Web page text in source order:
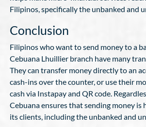
Filipinos, specifically the unbanked and
Conclusion
Filipinos who want to send money to a
Cebuana Lhuillier branch have many
They can transfer money directly to an
cash-ins over the counter, or use their
cash via Instapay and QR code.
Cebuana ensures that sending money is
its clients, including the unbanked and